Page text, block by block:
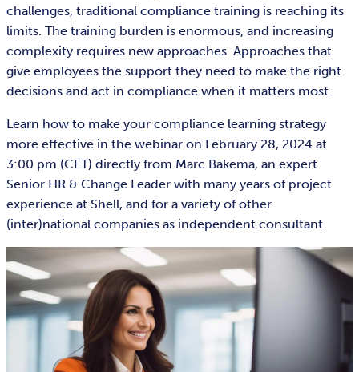
challenges, traditional compliance training is reaching its
limits. The training burden is enormous, and increasing
complexity requires new approaches. Approaches that
give employees the support they need to make the right
decisions and act in compliance when it matters most.
Learn how to make your compliance learning strategy
more effective in the webinar on February 28, 2024 at
3:00 pm (CET) directly from Marc Bakema, an expert
Senior HR & Change Leader with many years of project
experience at Shell, and for a variety of other
(inter)national companies as independent consultant.